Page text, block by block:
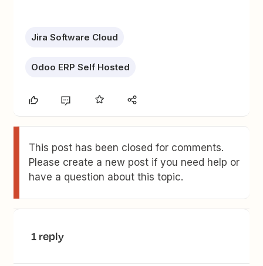
Jira Software Cloud
Odoo ERP Self Hosted
This post has been closed for comments.
Please create a new post if you need help or
have a question about this topic.
1 reply